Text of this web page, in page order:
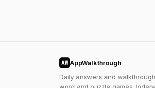
AW AppWalkthrough
Daily answers and